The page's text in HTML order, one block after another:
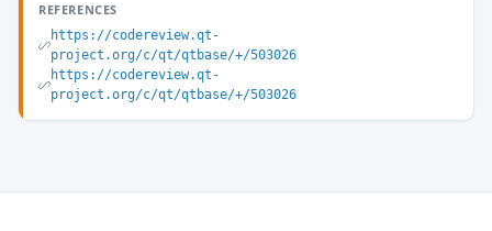
REFERENCES
https://codereview.qt-
project.org/c/qt/qtbase/+/503026
https://codereview.qt-
project.org/c/qt/qtbase/+/503026